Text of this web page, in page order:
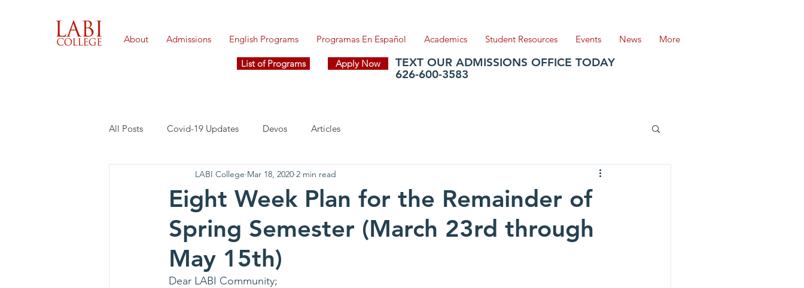
About Admissions English Programs Programas En Español Academics Student Resources Events News More
List of Programs Apply Now
TEXT OUR ADMISSIONS OFFICE TODAY
626-600-3583
All Posts Covid-19 Updates Devos Articles
Eight Week Plan for the Remainder of
Spring Semester (March 23rd through
May 15th)
LABI College Mar 18, 2020 2 min read
Dear LABI Community;